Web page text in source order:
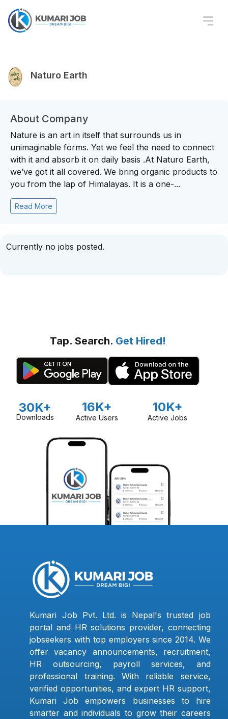
Naturo Earth
About Company
Nature is an art in itself that surrounds us in
unimaginable forms. Yet we feel the need to connect
with it and absorb it on daily basis .At Naturo Earth,
we’ve got it all covered. We bring organic products to
you from the lap of Himalayas. It is a one-...
Read More
Currently no jobs posted.
Tap. Search. Get Hired!
30K+
Downloads
16K+
Active Users
10K+
Active Jobs
Kumari Job Pvt. Ltd. is Nepal's trusted job
portal and HR solutions provider, connecting
jobseekers with top employers since 2014. We
offer vacancy announcements, recruitment,
HR outsourcing, payroll services, and
professional training. With reliable service,
verified opportunities, and expert HR support,
Kumari Job empowers businesses to hire
smarter and individuals to grow their careers